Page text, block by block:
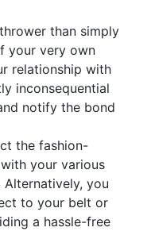
than simply
your very own
relationship with
inconsequential
notify the bond
the fashion-
your various
you
to your belt or
a hassle-free